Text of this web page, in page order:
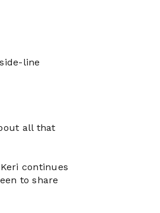
line
all that
continues
to share